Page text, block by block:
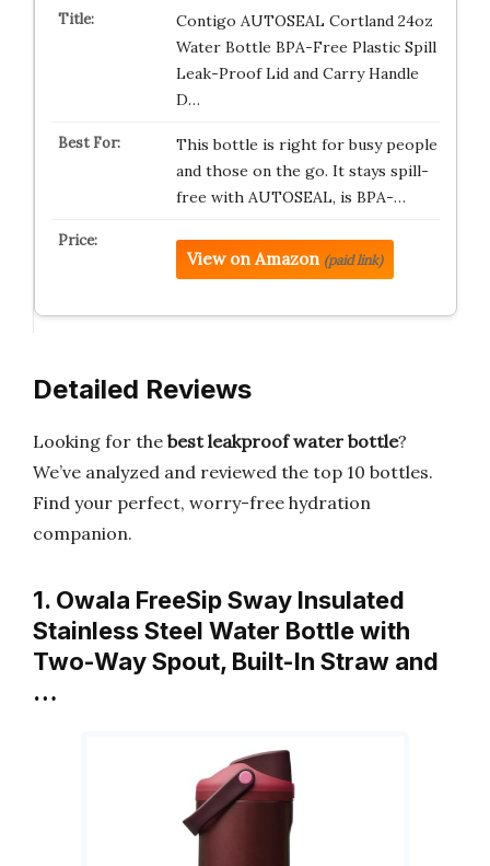
Contigo AUTOSEAL Cortland 24oz
Water Bottle BPA-Free Plastic Spill
Leak-Proof Lid and Carry Handle
D…
This bottle is right for busy people
and those on the go. It stays spill-
free with AUTOSEAL, is BPA-…
View on Amazon (paid link)
Detailed Reviews
Looking for the best leakproof water bottle?
We’ve analyzed and reviewed the top 10 bottles.
Find your perfect, worry-free hydration
companion.
1. Owala FreeSip Sway Insulated
Stainless Steel Water Bottle with
Two-Way Spout, Built-In Straw and
…